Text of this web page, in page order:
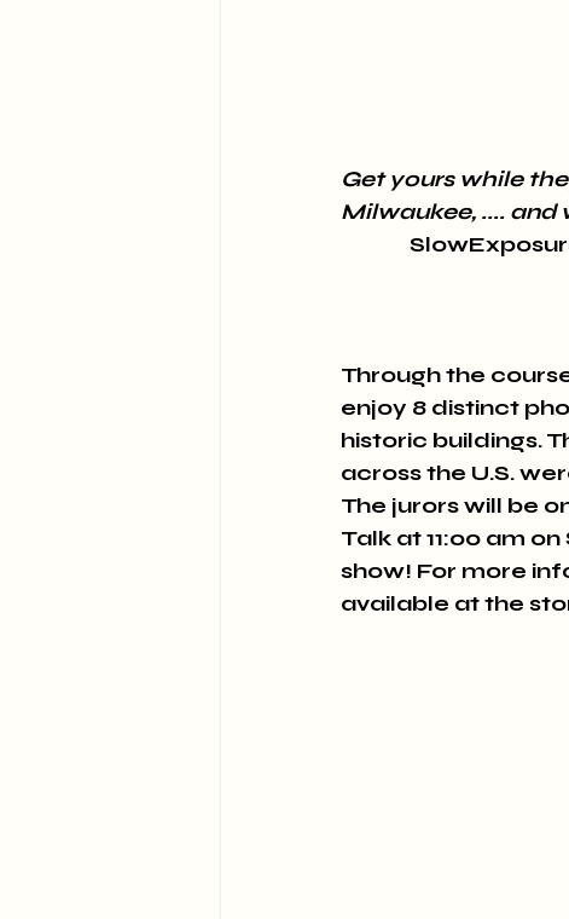
Get yours w﻿hile
Milwaukee, ....
Through the
enjoy 8 distinct
historic buildings.
across the U.S.
The jurors will be
Talk at 11:00 am
show! For more
available at the